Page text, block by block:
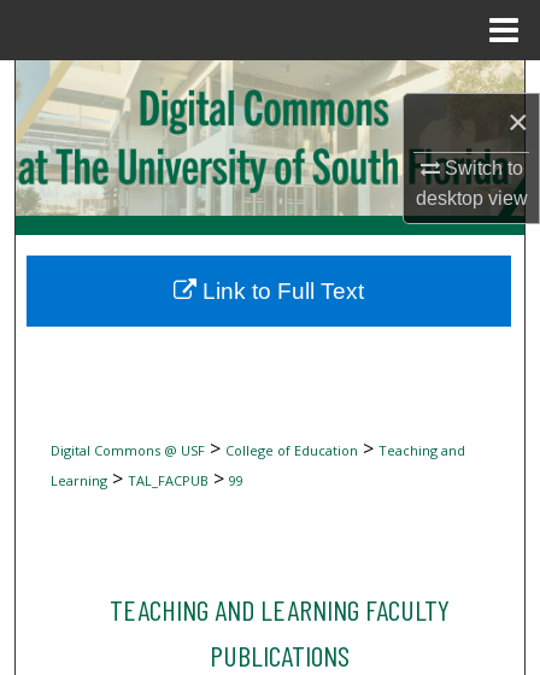
×
Switch to
desktopview
Search
Browse Collections
My Account
Digital Commons Network™
Digital Commons @ USF> College of Education > Teaching and
Learning> TAL_FACPUB > 99
TEACHING AND LEARNING FACULTY
PUBLICATIONS
Link to Full Text